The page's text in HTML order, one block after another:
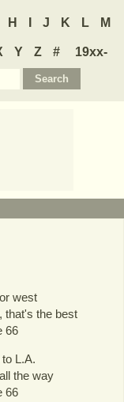
H J K L M
Y Z #
19xx-
west
that's the best
66
L.A.
the way
66